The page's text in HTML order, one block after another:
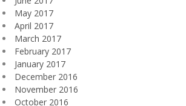
May 2017
April 2017
March 2017
February 2017
January 2017
December 2016
November 2016
October 2016